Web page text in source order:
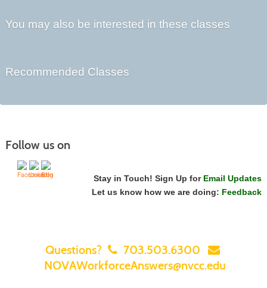
You may also be interested in these classes
Recommended Classes
Follow us on
Stay in Touch! Sign Up for Email Updates
Let us know how we are doing: Feedback
Questions?
703.503.6300
NOVAWorkforceAnswers@nvcc.edu